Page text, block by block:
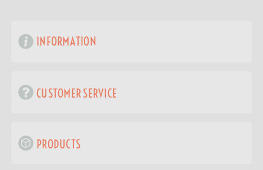
INFORMATION
CUSTOMER SERVICE
PRODUCTS